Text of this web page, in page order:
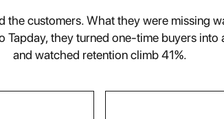
the customers. What they were missing
Tapday, they turned one-time buyers into
and watched retention climb 41%.